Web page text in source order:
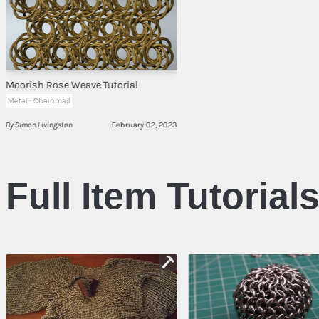
Moorish Rose Weave Tutorial
Metal - Chainmail
By Simon Livingston February 02, 2023
Full Item Tutorials